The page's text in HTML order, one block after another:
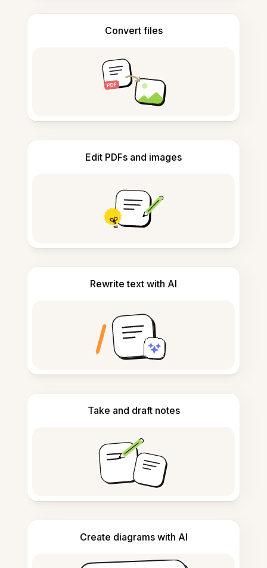
Convert files
Edit PDFs and images
Rewrite text with AI
Take and draft notes
Create diagrams with AI